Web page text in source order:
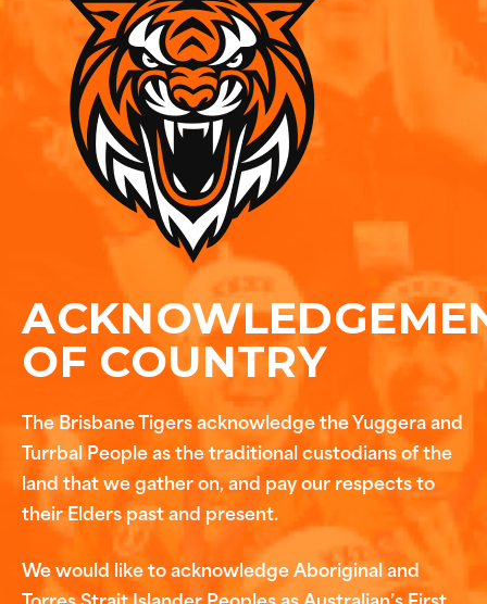
OF COUNTRY
The Brisbane Tigers acknowledge the Yuggera and
Turrbal People as the traditional custodians of the
land that we gather on, and pay our respects to
their Elders past and present.
We would like to acknowledge Aboriginal and